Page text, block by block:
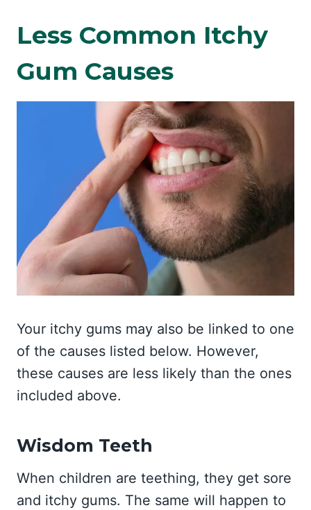
Less Common Itchy
Gum Causes
Your itchy gums may also be linked to one
of the causes listed below. However,
these causes are less likely than the ones
included above.
Wisdom Teeth
When children are teething, they get sore
and itchy gums. The same will happen to